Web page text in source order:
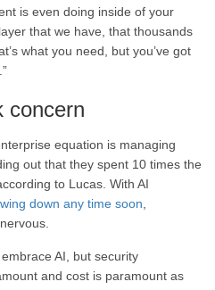
is even doing inside of your
that we have, that thousands
what you need, but you’ve got
concern
equation is managing
out that they spent 10 times the
to Lucas. With AI
down any time soon
AI, but security
and cost is paramount as